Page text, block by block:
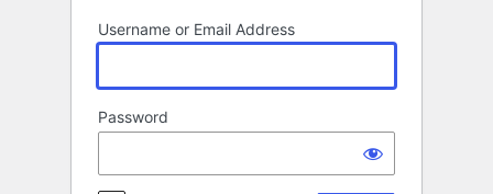
Username or Email Address
Password